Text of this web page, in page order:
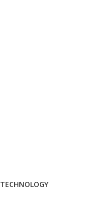
TECHNOLOGY